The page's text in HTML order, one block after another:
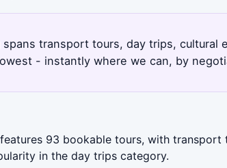
spans transport tours, day trips,
- instantly where we can, by
93 bookable tours, with
in the day trips category.